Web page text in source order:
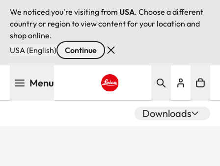
We noticed you're visiting from USA. Choose a different
country or region to view content for your location and
shop online.
USA (English)
Continue
Menu
Downloads